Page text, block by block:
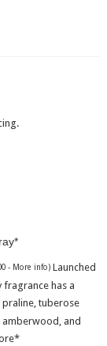
- More info) Launched
fragrance has a
tuberose
amberwood, and
Devon
Admin